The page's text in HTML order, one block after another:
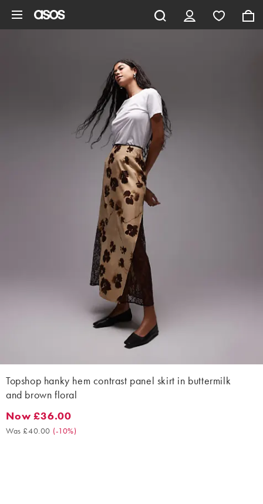
Topshop hanky hem contrast panel skirt in buttermilk
and brown floral
Now £36.00. Was £40.00. (-10%)
Now £36.00
Was £40.00 (-10%)